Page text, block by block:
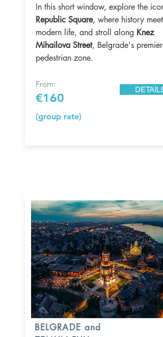
In this short window, explore the
Republic Square, where history meets
modern life, and stroll along Knez
Mihailova Street, Belgrade's premier
pedestrian zone.
From:
€160
(group rate)
DETAILS
BELGRADE and